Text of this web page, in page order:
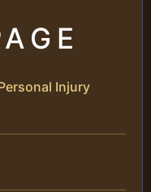
Injury